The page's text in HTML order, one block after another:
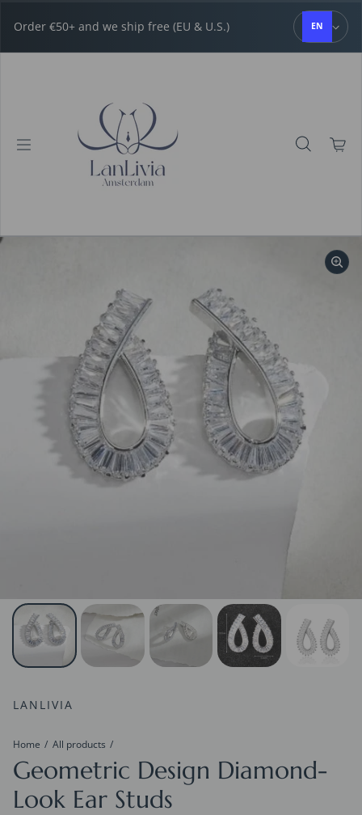
Order €50+ and we ship free (EU & U.S.) EN
LANLIVIA
Home All products
Geometric Design Diamond-
Look Ear Studs